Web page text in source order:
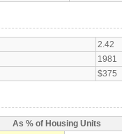
2.42
1981
$375
As % of Housing Units